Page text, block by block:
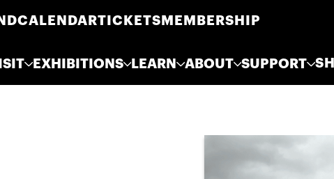
CALENDARTICKETS MEMBERSHIP
EXHIBITIONS LEARN ABOUT SUPPORT